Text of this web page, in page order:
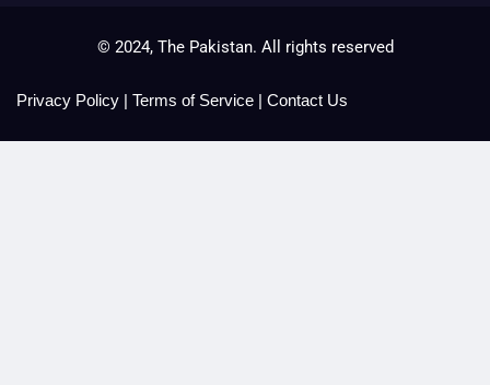
© 2024, The Pakistan. All rights reserved
Privacy Policy | Terms of Service | Contact Us